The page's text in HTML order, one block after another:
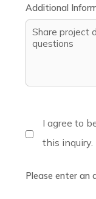
Additional
I agree to
this inquiry.
Please enter an